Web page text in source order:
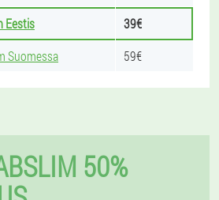
Eestis
39€
Suomessa
59€
50%